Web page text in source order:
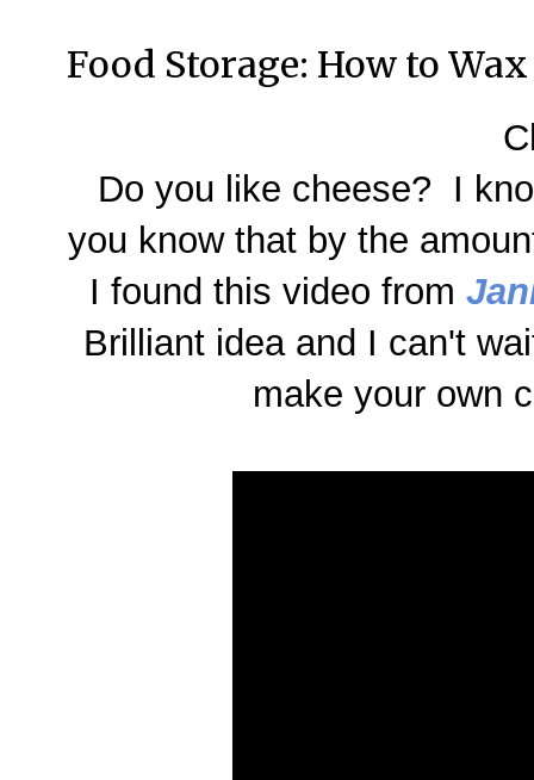
Food Storage: How to
Do you like cheese? I
you know that by the
I found this video from
Brilliant idea and I can't
make your own